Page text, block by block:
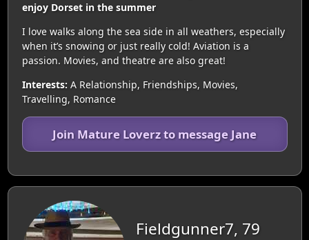
enjoy Dorset in the summer
I love walks along the sea side in all weathers, especially
when it’s snowing or just really cold! Aviation is a
passion. Movies, and theatre are also great!
Interests: A Relationship, Friendships, Movies,
Travelling, Romance
Join Mature Loverz to message Jane
Fieldgunner7, 79